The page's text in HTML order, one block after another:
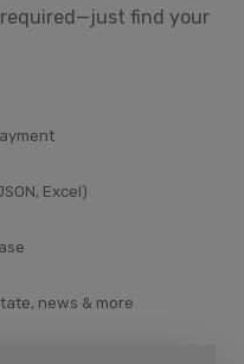
find your
Excel)
news & more